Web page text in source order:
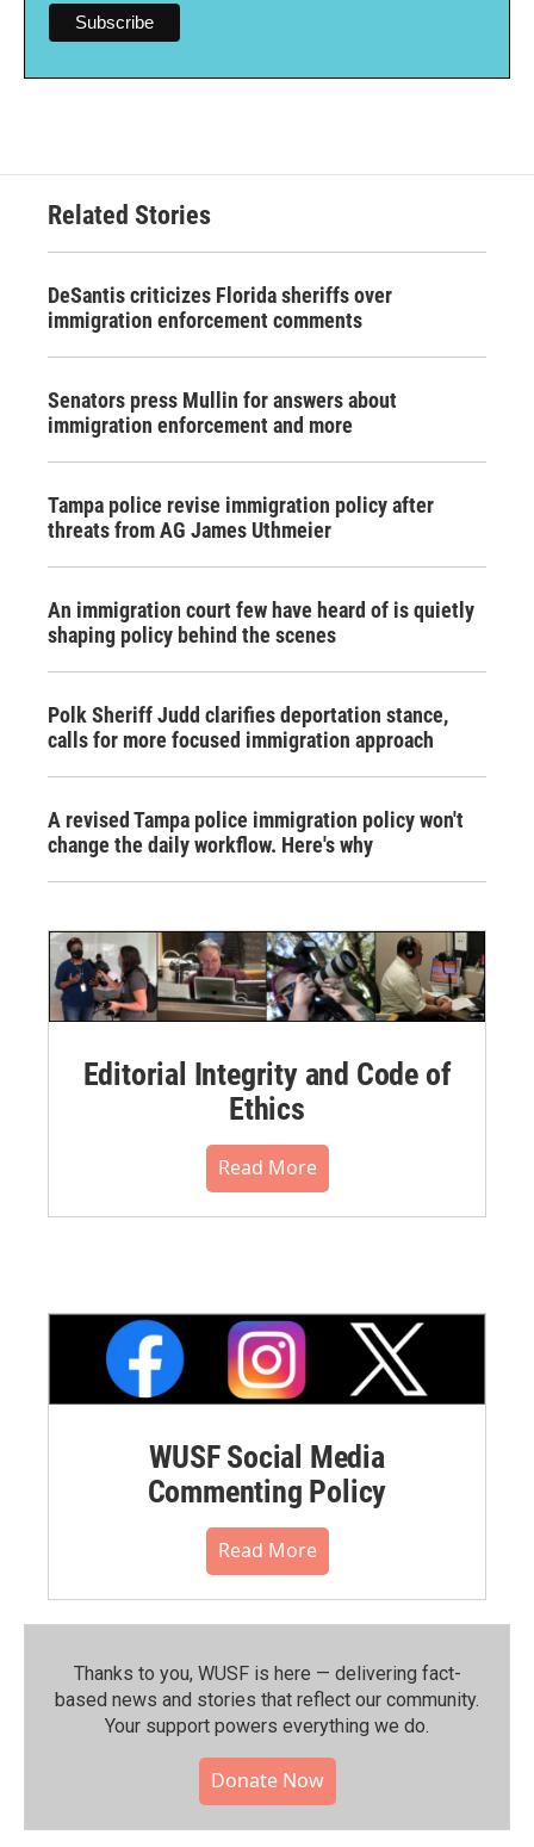
Related Stories
DeSantis criticizes Florida sheriffs over
immigration enforcement comments
Senators press Mullin for answers about
immigration enforcement and more
Tampa police revise immigration policy after
threats from AG James Uthmeier
An immigration court few have heard of is quietly
shaping policy behind the scenes
Polk Sheriff Judd clarifies deportation stance,
calls for more focused immigration approach
A revised Tampa police immigration policy won't
change the daily workflow. Here's why
Editorial Integrity and Code of
Ethics
Read More
WUSF Social Media
Commenting Policy
Read More
Thanks to you, WUSF is here — delivering fact-
based news and stories that reflect our community.⁠
Your support powers everything we do.
Donate Now